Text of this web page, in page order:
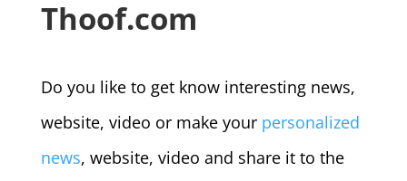
Thoof.com
Do you like to get know interesting news,
website, video or make your personalized
news, website, video and share it to the